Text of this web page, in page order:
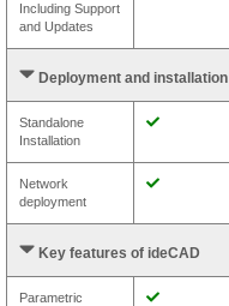
Including Support
and Updates
Deployment and installation
Standalone
Installation
Network
deployment
Key features of ideCAD
Parametric